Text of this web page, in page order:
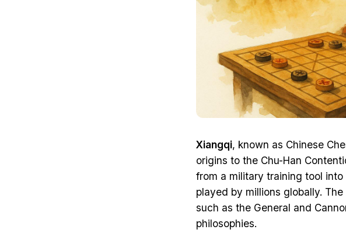
Xiangqi, known as Chinese
origins to the Chu-Han
from a military training tool into
played by millions globally. The
such as the General and
philosophies.